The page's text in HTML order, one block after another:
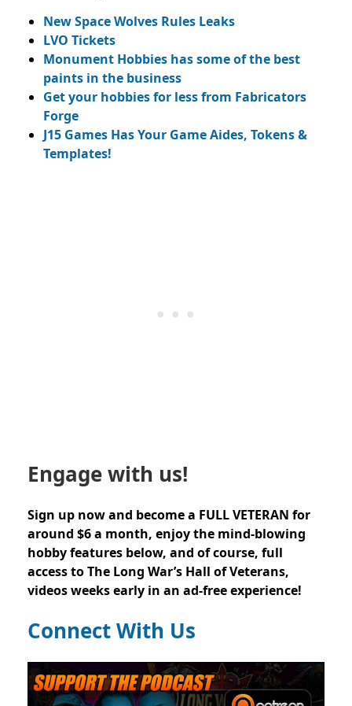
New Space Wolves Rules Leaks
LVO Tickets
Monument Hobbies has some of the best
paints in the business
Get your hobbies for less from Fabricators
Forge
J15 Games Has Your Game Aides, Tokens &
Templates!
Engage with us!
Sign up now and become a FULL VETERAN for
around $6 a month, enjoy the mind-blowing
hobby features below, and of course, full
access to The Long War’s Hall of Veterans,
videos weeks early in an ad-free experience!
Connect With Us